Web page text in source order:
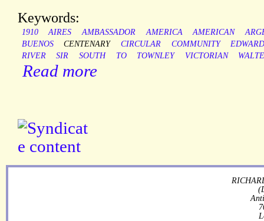
Keywords:
1910 AIRES AMBASSADOR AMERICA AMERICAN
BUENOS
CENTENARY CIRCULAR COMMUNITY
RIVER
SIR SOUTH TO TOWNLEY VICTORIAN
Read more